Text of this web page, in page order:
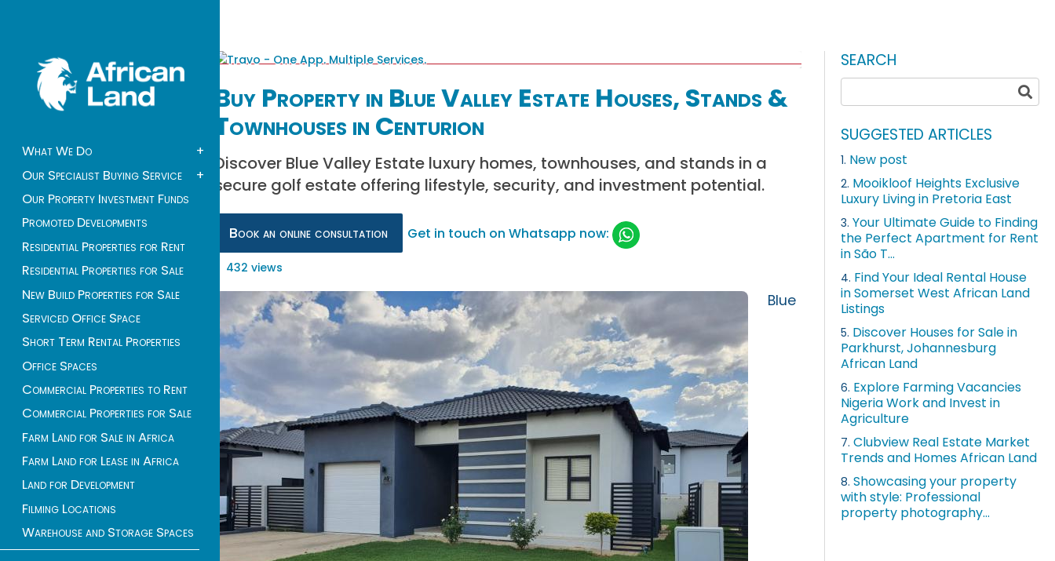
What We Do
+
Our Specialist Buying Service
+
Our Property Investment Funds
Promoted Developments
Residential Properties for Rent
Residential Properties for Sale
New Build Properties for Sale
Serviced Office Space
Short Term Rental Properties
Office Spaces
Commercial Properties to Rent
Commercial Properties for Sale
Farm Land for Sale in Africa
Farm Land for Lease in Africa
Land for Development
Filming Locations
Warehouse and Storage Spaces
Buy Property in Blue Valley Estate Houses, Stands &
Townhouses in Centurion
Discover Blue Valley Estate luxury homes, townhouses, and stands in a
secure golf estate offering lifestyle, security, and investment potential.
Book an online consultation Get in touch on Whatsapp now:
432 views
Blue
SEARCH
SUGGESTED ARTICLES
1. New post
2. Mooikloof Heights Exclusive
Luxury Living in Pretoria East
3. Your Ultimate Guide to Finding
the Perfect Apartment for Rent
in São T...
4. Find Your Ideal Rental House
in Somerset West African Land
Listings
5. Discover Houses for Sale in
Parkhurst, Johannesburg
African Land
6. Explore Farming Vacancies
Nigeria Work and Invest in
Agriculture
7. Clubview Real Estate Market
Trends and Homes African Land
8. Showcasing your property
with style: Professional
property photography...